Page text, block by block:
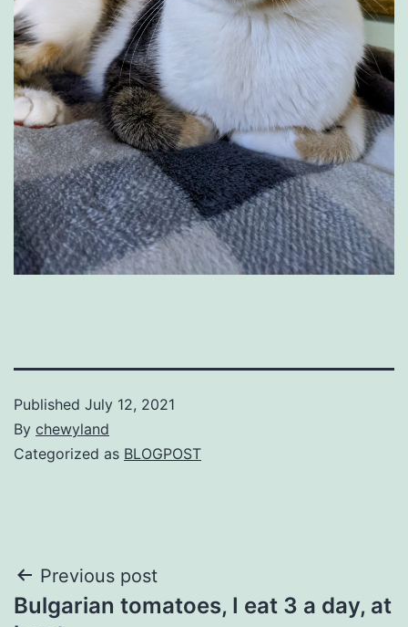
Published July 12, 2021
By chewyland
Categorized as BLOGPOST
Post
Previous post
Bulgarian tomatoes, I eat 3 a day, at